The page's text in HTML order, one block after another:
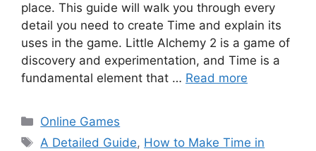
place. This guide will walk you through every
detail you need to create Time and explain its
uses in the game. Little Alchemy 2 is a game of
discovery and experimentation, and Time is a
fundamental element that … Read more
Categories
Online Games
Tags
A Detailed Guide, How to Make Time in